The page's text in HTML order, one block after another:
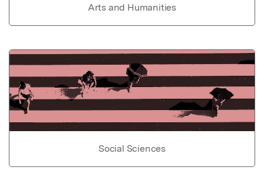
Arts and Humanities
Social Sciences